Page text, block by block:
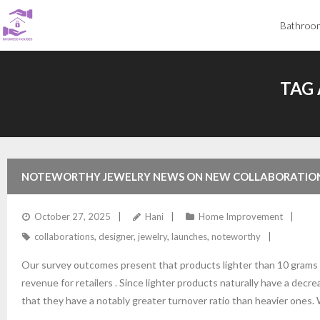
Skip
to
content
TAG
NOTEWORTHY JEWELRY NEWS ON NEW
October 27, 2025 Hani
Home Improvement
collaborations, designer, jewelry, launches, noteworthy
Our survey outcomes present that products lighter than 10
revenue for retailers . Since lighter products naturally have a
that they have a notably greater turnover ratio than heavier ones.